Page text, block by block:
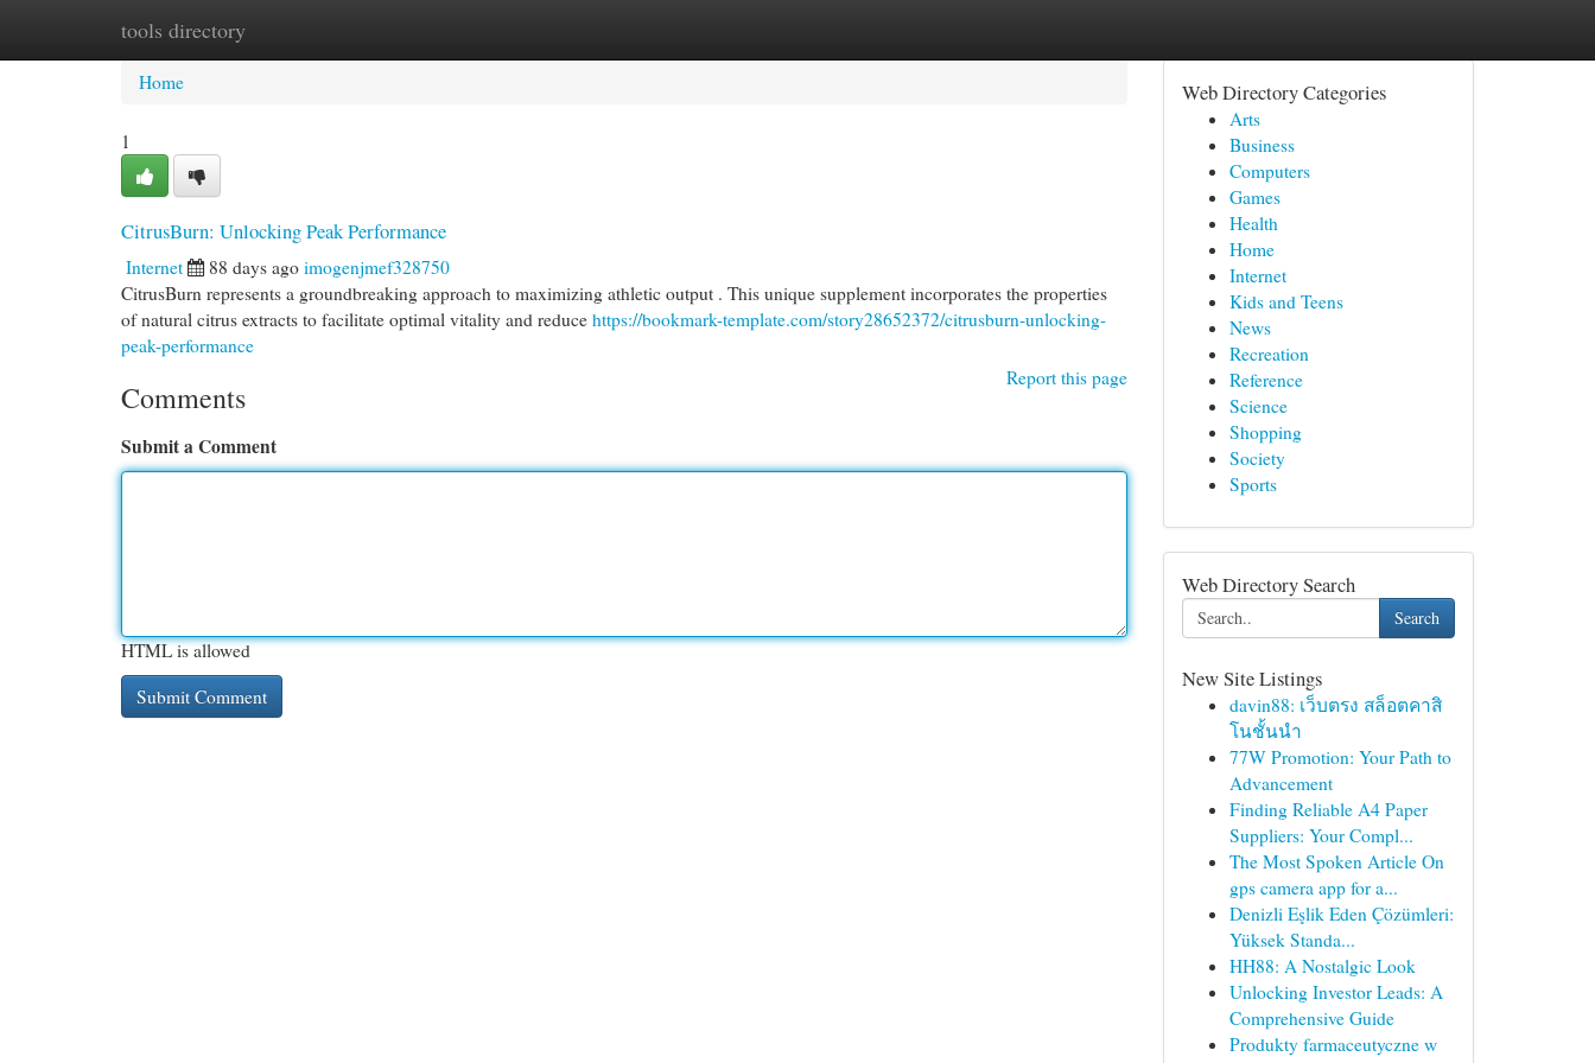
tools directory
Home New Site Listings
Home
1
CitrusBurn: Unlocking Peak Performance
Internet 88 days ago imogenjmef328750
CitrusBurn represents a groundbreaking approach to maximizing athletic output . This unique supplement incorporates the properties
of natural citrus extracts to facilitate optimal vitality and reduce https://bookmark-template.com/story28652372/citrusburn-unlocking-
peak-performance
Report this page
Comments
Submit a Comment
HTML is allowed
Web Directory Categories
Arts
Business
Computers
Games
Health
Home
Internet
Kids and Teens
News
Recreation
Reference
Science
Shopping
Society
Sports
Web Directory Search
Search
New Site Listings
davin88: เว็บตรง สล็อตคาสิ
โนชั้นนำ
77W Promotion: Your Path to
Advancement
Finding Reliable A4 Paper
Suppliers: Your Compl...
The Most Spoken Article On
gps camera app for a...
Denizli Eşlik Eden Çözümleri:
Yüksek Standa...
HH88: A Nostalgic Look
Unlocking Investor Leads: A
Comprehensive Guide
Produkty farmaceutyczne w